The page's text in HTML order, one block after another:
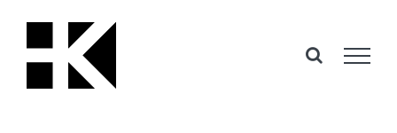
content